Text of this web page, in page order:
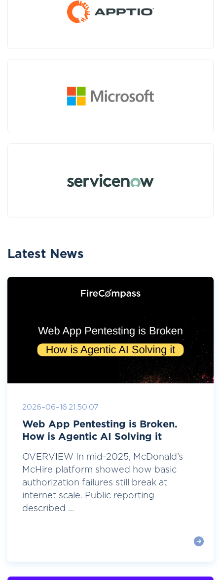
Latest News
2026-06-16 21:50:07
Web App Pentesting is Broken.
How is Agentic AI Solving it
OVERVIEW In mid-2025, McDonald’s
McHire platform showed how basic
authorization failures still break at
internet scale. Public reporting
described ...